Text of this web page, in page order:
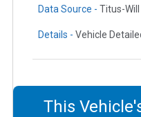
Data Source - Titus-
Details - Vehicle
This